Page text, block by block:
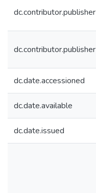
dc.contributor.publisher
dc.contributor.publisher
dc.date.accessioned
dc.date.available
dc.date.issued